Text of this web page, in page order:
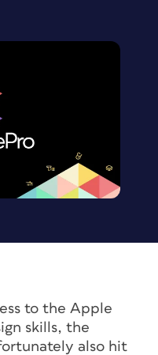
to the Apple
skills, the
also hit